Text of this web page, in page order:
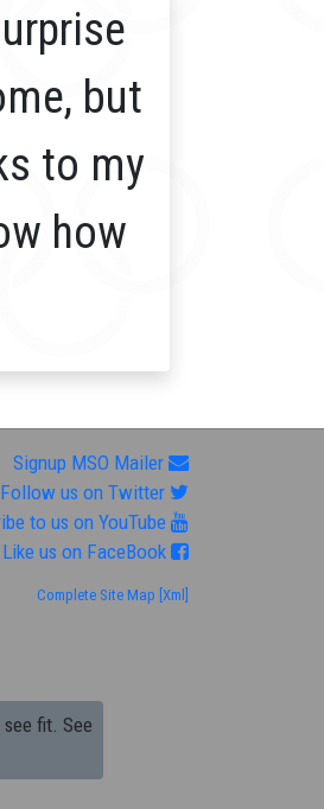
but
to my
how
Signup MSO Mailer
Follow us on Twitter
to us on YouTube
Like us on FaceBook
Complete Site Map [Xml]
fit. See